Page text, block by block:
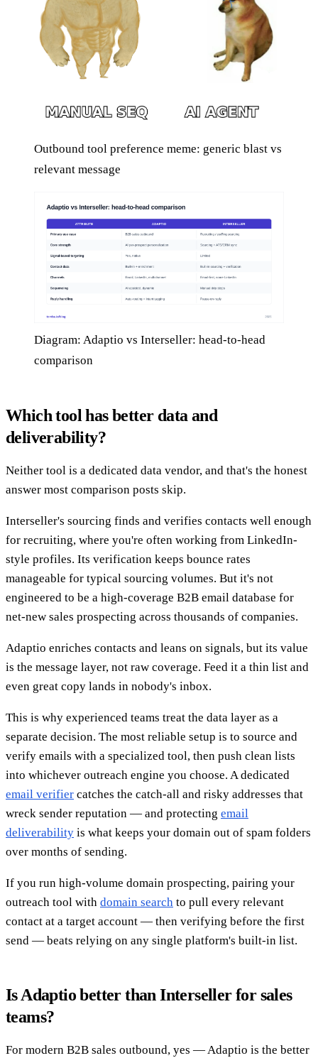
Outbound tool preference meme: generic blast vs
relevant message
Diagram: Adaptio vs Interseller: head-to-head
comparison
Which tool has better data and
deliverability?
Neither tool is a dedicated data vendor, and that's the honest
answer most comparison posts skip.
Interseller's sourcing finds and verifies contacts well enough
for recruiting, where you're often working from LinkedIn-
style profiles. Its verification keeps bounce rates
manageable for typical sourcing volumes. But it's not
engineered to be a high-coverage B2B email database for
net-new sales prospecting across thousands of companies.
Adaptio enriches contacts and leans on signals, but its value
is the message layer, not raw coverage. Feed it a thin list and
even great copy lands in nobody's inbox.
This is why experienced teams treat the data layer as a
separate decision. The most reliable setup is to source and
verify emails with a specialized tool, then push clean lists
into whichever outreach engine you choose. A dedicated
email verifier catches the catch-all and risky addresses that
wreck sender reputation — and protecting email
deliverability is what keeps your domain out of spam folders
over months of sending.
If you run high-volume domain prospecting, pairing your
outreach tool with domain search to pull every relevant
contact at a target account — then verifying before the first
send — beats relying on any single platform's built-in list.
Is Adaptio better than Interseller for sales
teams?
For modern B2B sales outbound, yes — Adaptio is the better